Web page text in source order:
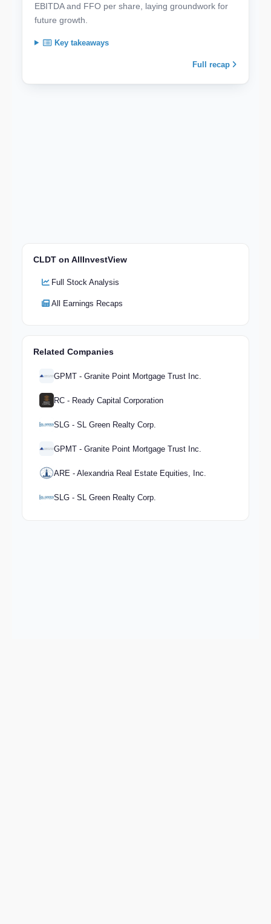
EBITDA and FFO per share, laying groundwork for
future growth.
Key takeaways
Full recap
CLDT on AllInvestView
Full Stock Analysis
All Earnings Recaps
Related Companies
GPMT - Granite Point Mortgage Trust Inc.
RC - Ready Capital Corporation
SLG - SL Green Realty Corp.
GPMT - Granite Point Mortgage Trust Inc.
ARE - Alexandria Real Estate Equities, Inc.
SLG - SL Green Realty Corp.